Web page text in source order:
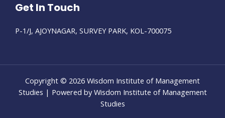
Get In Touch
P-1/J, AJOYNAGAR, SURVEY PARK, KOL-700075
Copyright © 2026 Wisdom Institute of Management
Studies | Powered by Wisdom Institute of Management
Studies